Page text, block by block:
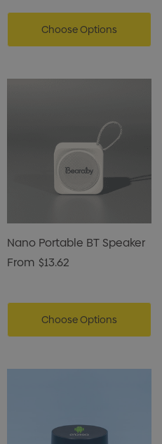
Choose Options
Nano Portable BT Speaker
From $13.62
Choose Options